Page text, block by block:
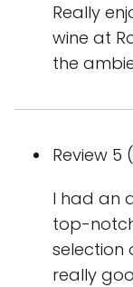
Really
wine at
the
Review 5
I had an
top-
selection
really